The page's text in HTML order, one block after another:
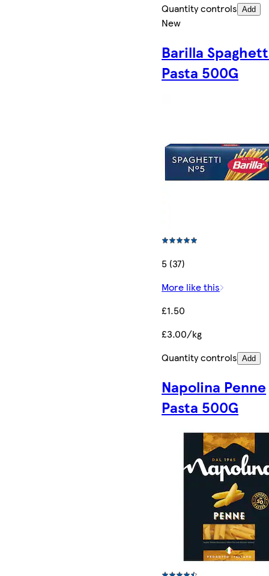
Quantity controls Add
New
Barilla
Pasta 500G
5 (37)
More like this
£1.50
£3.00/kg
Quantity controls Add
Napolina Penne
Pasta 500G